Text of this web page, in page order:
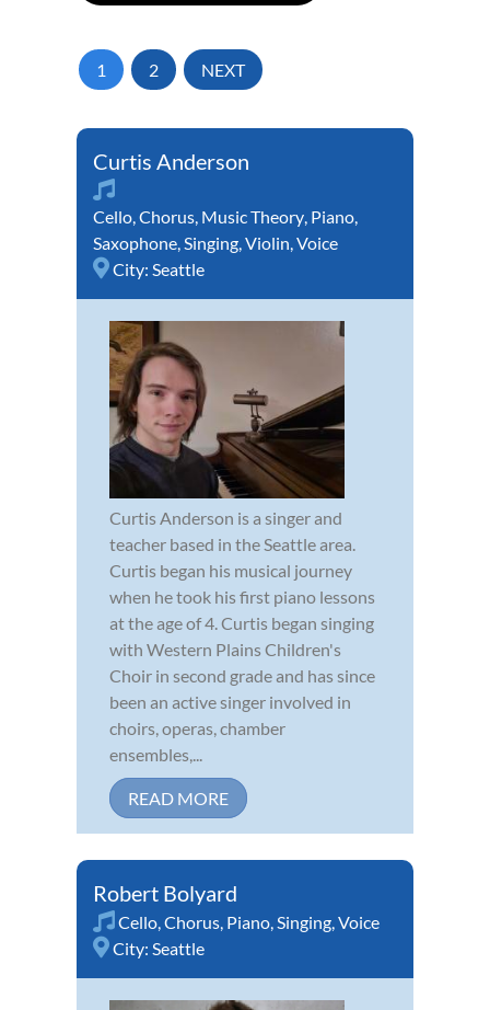
1 2 NEXT
Curtis Anderson
Cello,Chorus, Music Theory, Piano,
Saxophone,Singing,Violin,Voice
City: Seattle
Curtis Anderson is a singer and
teacher based in the Seattle area.
Curtis began his musical journey
when he took his first piano lessons
at the age of 4. Curtis began singing
with Western Plains Children's
Choir in second grade and has since
been an active singer involved in
choirs, operas, chamber
ensembles,...
READ MORE
Robert Bolyard
Cello Chorus Piano Singing Voice
City: Seattle